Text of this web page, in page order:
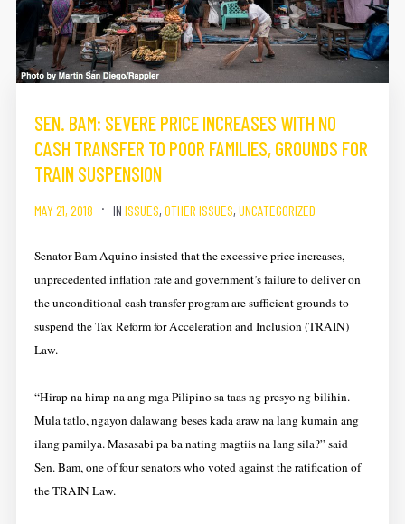
SEN. BAM: SEVERE PRICE INCREASES WITH NO
CASH TRANSFER TO POOR FAMILIES, GROUNDS FOR
TRAIN SUSPENSION
MAY 21, 2018 IN ISSUES, OTHER ISSUES, UNCATEGORIZED
Senator Bam Aquino insisted that the excessive price increases,
unprecedented inflation rate and government’s failure to deliver on
the unconditional cash transfer program are sufficient grounds to
suspend the Tax Reform for Acceleration and Inclusion (TRAIN)
Law.
“Hirap na hirap na ang mga Pilipino sa taas ng presyo ng bilihin.
Mula tatlo, ngayon dalawang beses kada araw na lang kumain ang
ilang pamilya. Masasabi pa ba nating magtiis na lang sila?” said
Sen. Bam, one of four senators who voted against the ratification of
the TRAIN Law.